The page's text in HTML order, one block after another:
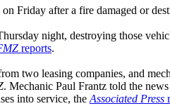
after a fire damaged or
night, destroying those
reports.
two leasing companies, and
. Mechanic Paul Frantz told the
into service, the Associated Press